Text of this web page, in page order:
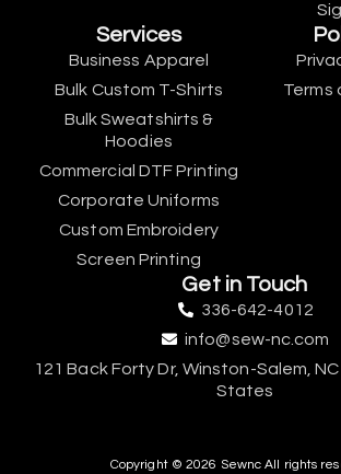
Services
Business Apparel
Bulk Custom T-Shirts
Bulk Sweatshirts &
Hoodies
Commercial DTF Printing
Corporate Uniforms
Custom Embroidery
Screen Printing
Terms
Get in Touch
336-642-4012
info@sew-nc.com
121 Back Forty Dr, Winston-Salem,
States
Copyright © 2026 Sewnc All rights